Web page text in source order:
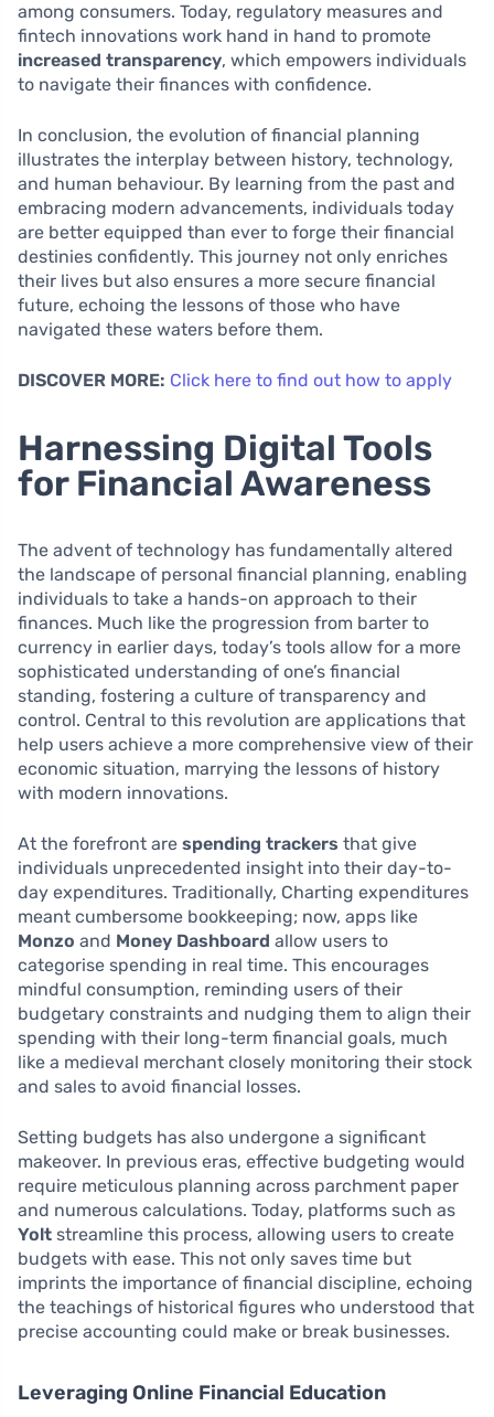
among consumers. Today, regulatory measures and
fintech innovations work hand in hand to promote
increased transparency, which empowers individuals
to navigate their finances with confidence.
In conclusion, the evolution of financial planning
illustrates the interplay between history, technology,
and human behaviour. By learning from the past and
embracing modern advancements, individuals today
are better equipped than ever to forge their financial
destinies confidently. This journey not only enriches
their lives but also ensures a more secure financial
future, echoing the lessons of those who have
navigated these waters before them.
DISCOVER MORE: Click here to find out how to apply
Harnessing Digital Tools
for Financial Awareness
The advent of technology has fundamentally altered
the landscape of personal financial planning, enabling
individuals to take a hands-on approach to their
finances. Much like the progression from barter to
currency in earlier days, today’s tools allow for a more
sophisticated understanding of one’s financial
standing, fostering a culture of transparency and
control. Central to this revolution are applications that
help users achieve a more comprehensive view of their
economic situation, marrying the lessons of history
with modern innovations.
At the forefront are spending trackers that give
individuals unprecedented insight into their day-to-
day expenditures. Traditionally, Charting expenditures
meant cumbersome bookkeeping; now, apps like
Monzo and Money Dashboard allow users to
categorise spending in real time. This encourages
mindful consumption, reminding users of their
budgetary constraints and nudging them to align their
spending with their long-term financial goals, much
like a medieval merchant closely monitoring their stock
and sales to avoid financial losses.
Setting budgets has also undergone a significant
makeover. In previous eras, effective budgeting would
require meticulous planning across parchment paper
and numerous calculations. Today, platforms such as
Yolt streamline this process, allowing users to create
budgets with ease. This not only saves time but
imprints the importance of financial discipline, echoing
the teachings of historical figures who understood that
precise accounting could make or break businesses.
Leveraging Online Financial Education